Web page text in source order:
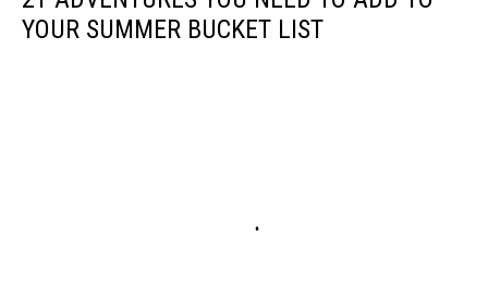
YOUR SUMMER BUCKET LIST